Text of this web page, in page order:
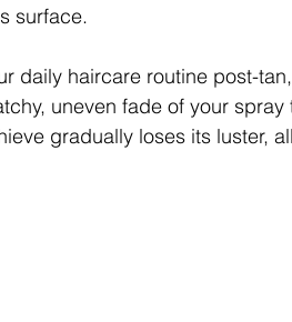
surface.
daily haircare routine post-
uneven fade of your
gradually loses its luster,